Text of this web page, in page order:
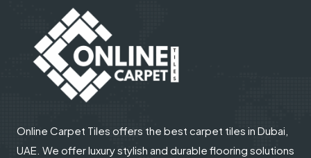
Online Carpet Tiles offers the best carpet tiles in Dubai,
UAE. We offer luxury stylish and durable flooring solutions